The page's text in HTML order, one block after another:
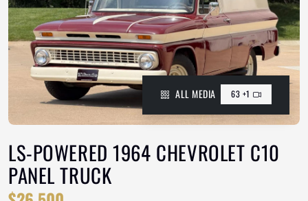
ALL MEDIA 63 +1
LS-POWERED 1964 CHEVROLET C10
PANEL TRUCK